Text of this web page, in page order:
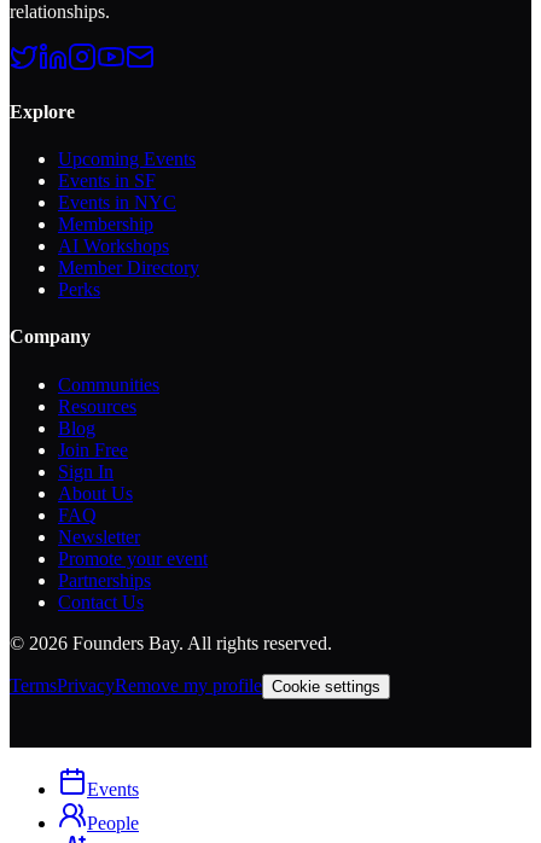
relationships.
Explore
Upcoming Events
Events in SF
Events in NYC
Membership
AI Workshops
Member Directory
Perks
Company
Communities
Resources
Blog
Join Free
Sign In
About Us
FAQ
Newsletter
Promote your event
Partnerships
Contact Us
© 2026 Founders Bay. All rights reserved.
TermsPrivacyRemove my profile Cookie settings
Events
People